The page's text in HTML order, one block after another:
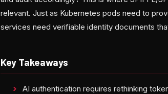
relevant. Just as Kubernetes pods need to
services need verifiable identity documents
Key Takeaways
AI authentication requires rethinking